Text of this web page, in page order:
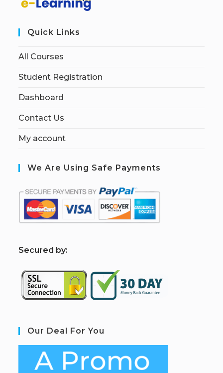
Quick Links
All Courses
Student Registration
Dashboard
Contact Us
My account
We Are Using Safe Payments
Secured by:
Our Deal For You